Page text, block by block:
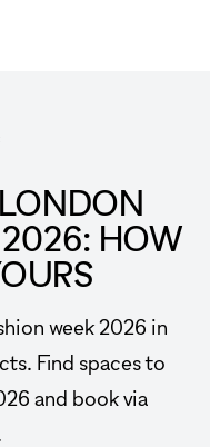
HOW
week 2026 in
Find spaces to
and book via